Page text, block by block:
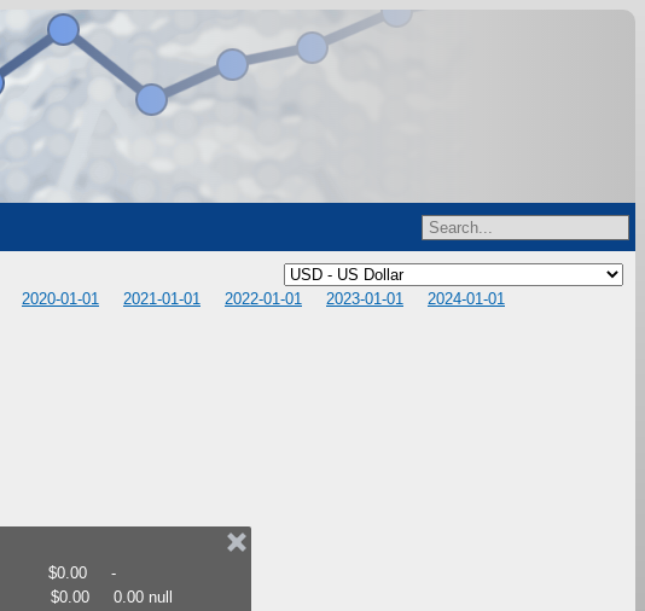
2020-01-01 2021-01-01 2022-01-01 2023-01-01
2024-01-01
$0.00
-
$0.00
0.00 null